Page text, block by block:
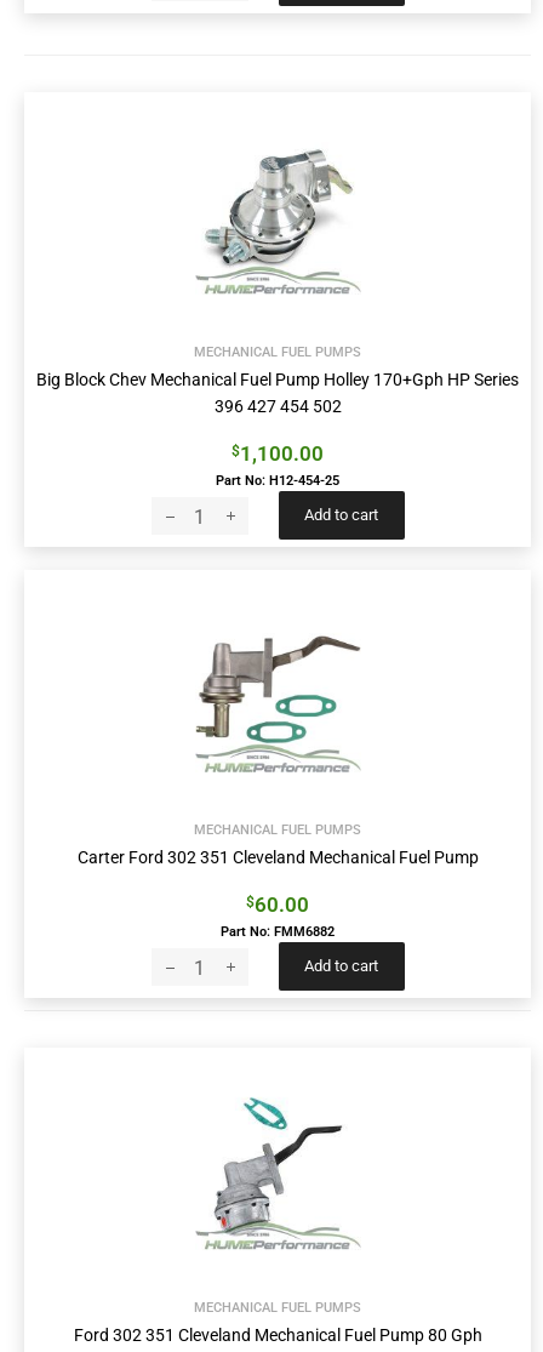
MECHANICAL FUEL PUMPS
Big Block Chev Mechanical Fuel Pump Holley 170+Gph HP Series
396 427 454 502
$1,100.00
Part No: H12-454-25
Add to cart
MECHANICAL FUEL PUMPS
Carter Ford 302 351 Cleveland Mechanical Fuel Pump
$60.00
Part No: FMM6882
Add to cart
MECHANICAL FUEL PUMPS
Ford 302 351 Cleveland Mechanical Fuel Pump 80 Gph